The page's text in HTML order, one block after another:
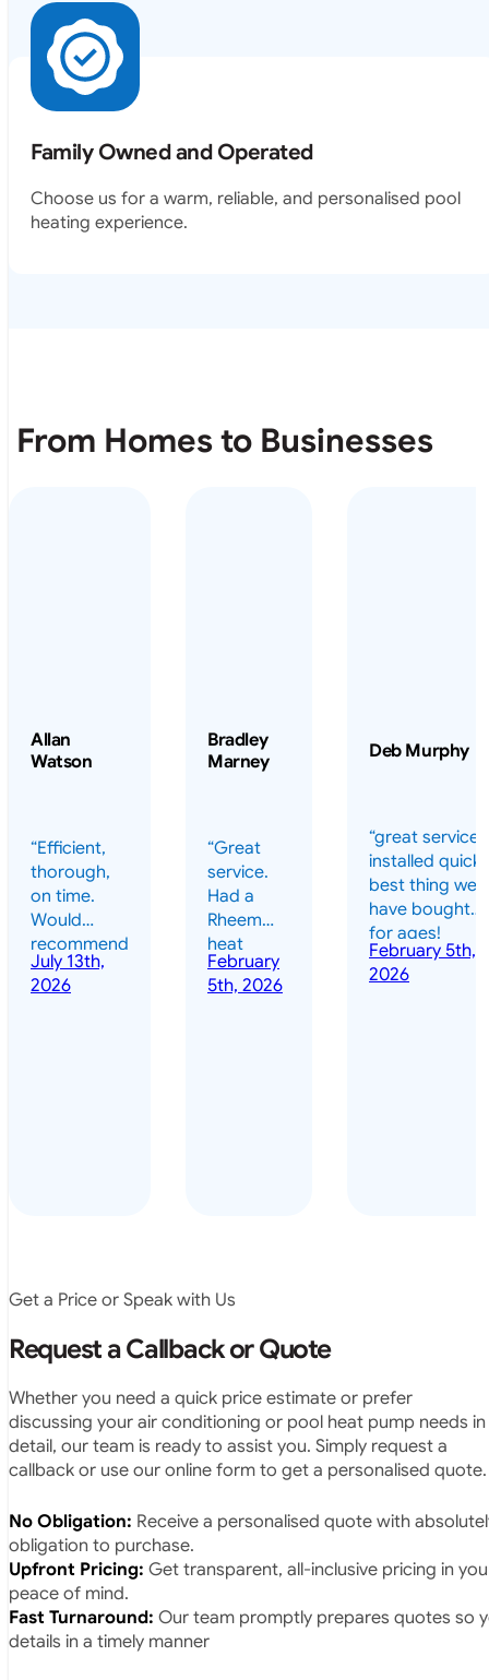
Family Owned and Operated
Choose us for a warm, reliable, and personalised pool
heating experience.
From Homes to Businesses
Allan
Watson
“Efficient,
thorough,
on time.
Would
recommend
highly.”
July 13th,
2026
Bradley
Marney
“Great
service.
Had a
Rheem
heat
pump
installed
exactly as
predicted.
satisfied.”
February
5th, 2026
Deb Murphy
“great service
installed
best thing we
have bought
for ages!
should have
done it years
February 5th,
2026
Get a Price or Speak with Us
Request a Callback or Quote
Whether you need a quick price estimate or prefer
discussing your air conditioning or pool heat pump needs in
detail, our team is ready to assist you. Simply request a
callback or use our online form to get a personalised quote.
No Obligation: Receive a personalised quote with
obligation to purchase.
Upfront Pricing: Get transparent, all-inclusive pricing in
peace of mind.
Fast Turnaround: Our team promptly prepares quotes so
details in a timely manner